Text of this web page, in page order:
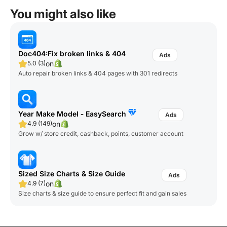
You might also like
Doc404:Fix broken links & 404
5.0 (3)on
Auto repair broken links & 404 pages with 301 redirects
Year Make Model ‑ EasySearch
4.9 (149)on
Grow w/ store credit, cashback, points, customer account
Sized Size Charts & Size Guide
4.9 (7)on
Size charts & size guide to ensure perfect fit and gain sales